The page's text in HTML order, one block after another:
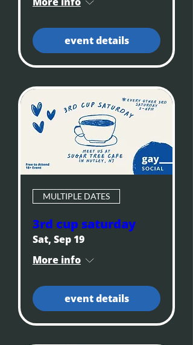
event details
MULTIPLE DATES
3rd cup saturday
Sat, Sep 19
More info
event details